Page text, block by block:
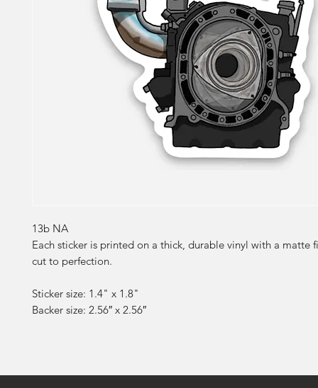
13b NA
Each sticker is printed on a thick, durable vinyl with a matte
cut to perfection.
Sticker size: 1.4" x 1.8"
Backer size: 2.56″ x 2.56″